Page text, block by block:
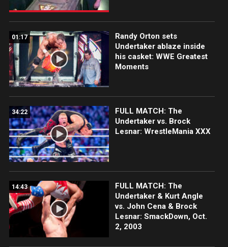
01:17
Randy Orton sets
Undertaker ablaze inside
his casket: WWE Greatest
Moments
34:22
FULL MATCH: The
Undertaker vs. Brock
Lesnar: WrestleMania XXX
14:43
FULL MATCH: The
Undertaker & Kurt Angle
vs. John Cena & Brock
Lesnar: SmackDown, Oct.
2, 2003